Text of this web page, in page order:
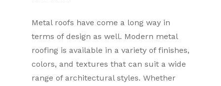
Metal roofs have come a long way in
terms of design as well. Modern metal
roofing is available in a variety of finishes,
colors, and textures that can suit a wide
range of architectural styles. Whether